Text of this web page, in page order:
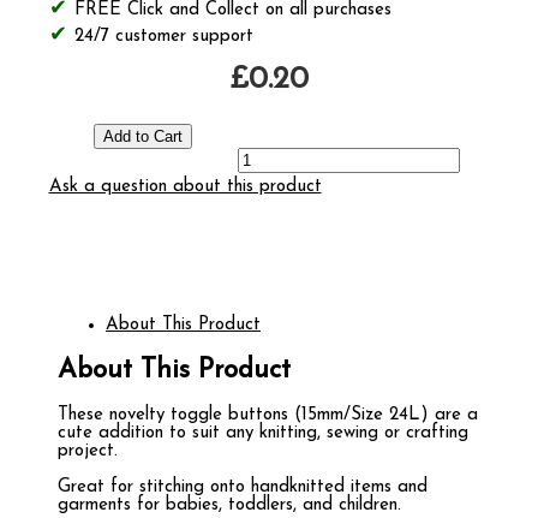
FREE Click and Collect on all purchases
24/7 customer support
£0.20
Ask a question about this product
About This Product
About This Product
These novelty toggle buttons (15mm/Size 24L) are a
cute addition to suit any knitting, sewing or crafting
project.
Great for stitching onto handknitted items and
garments for babies, toddlers, and children.